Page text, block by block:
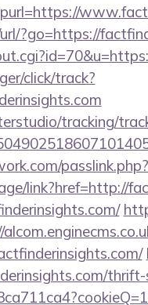
?go=https://
click/track?
tracking/
link?href=http://